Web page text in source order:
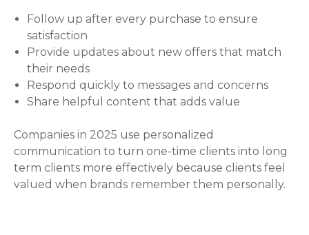
Follow up after every purchase to ensure
satisfaction
Provide updates about new offers that match
their needs
Respond quickly to messages and concerns
Share helpful content that adds value
Companies in 2025 use personalized
communication to turn one-time clients into long
term clients more effectively because clients feel
valued when brands remember them personally.